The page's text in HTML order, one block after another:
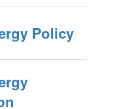
Policy